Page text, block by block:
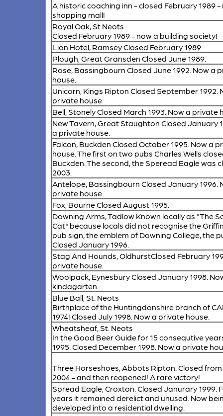
A historic coaching inn - closed February 1989 -
shopping mall!
Royal Oak, St Neots
Closed February 1989 - now a building society!
Lion Hotel, RamseyClosed February 1989.
Plough, Great Gransden Closed June 1989.
Rose, Bassingbourn Closed June 1992. Now a
house.
Unicorn, Kings RiptonClosed September 1992.
private house.
Bell, StonelyClosed March 1993. Now a private
New Tavern, Great Staughton Closed January
a private house.
Falcon, Buckden Closed October 1995. Now a
house. The first on two pubs Charles Wells
Buckden. The second, the Speread Eagle was
2003.
Antelope, Bassingbourn Closed January 1996.
private house.
Fox, BourneClosed August 1995.
Downing Arms, Tadlow Known locally as "The
Cat" because locals did not recognise the
pub sign, the emblem of Downing College, the
Closed January 1996.
Stag And Hounds, OldhurstClosed February
private house.
Woolpack, EynesburyClosed January 1998.
kindagarten.
Blue Ball, St. Neots
Birthplace of the Huntingdonshire branch of
1974! Closed July 1998. Now a private house.
Wheatsheaf, St. Neots
In the Good Beer Guide for 15 consequtive
1995. Closed December 1998. Now a private
Three Horseshoes, Abbots Ripton.Closed from
2004 - and then reopened! A rare victory!
Spread Eagle, Croxton.Closed Janurary 1999.
years it remained derelict and unused. Now
developed into a residential dwelling.